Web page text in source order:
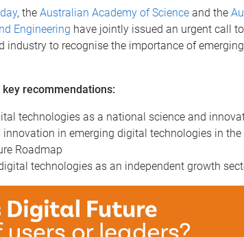
, the Australian Academy of Scienceand the
Engineering have jointly issued an urgent call
industry to recognise the importance of
recommendations:
technologies as a national science and
innovation in emerging digital technologies in the
Roadmap
technologies as an independent growth